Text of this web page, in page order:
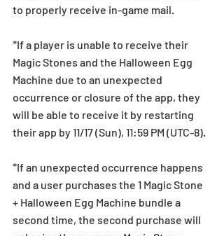
to properly receive in-game mail.
*If a player is unable to receive their
Magic Stones and the Halloween Egg
Machine due to an unexpected
occurrence or closure of the app, they
will be able to receive it by restarting
their app by 11/17 (Sun), 11:59 PM (UTC-8).
*If an unexpected occurrence happens
and a user purchases the 1 Magic Stone
+ Halloween Egg Machine bundle a
second time, the second purchase will